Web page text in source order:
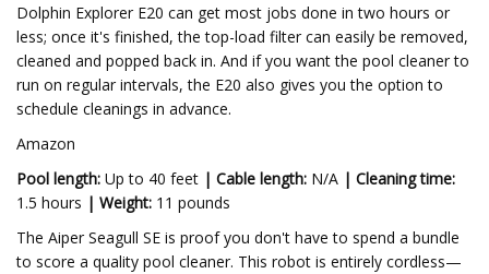
Dolphin Explorer E20 can get most jobs done in two hours or
less; once it's finished, the top-load filter can easily be removed,
cleaned and popped back in. And if you want the pool cleaner to
run on regular intervals, the E20 also gives you the option to
schedule cleanings in advance.
Amazon
Pool length: Up to 40 feet | Cable length: N/A | Cleaning time:
1.5 hours | Weight: 11 pounds
The Aiper Seagull SE is proof you don't have to spend a bundle
to score a quality pool cleaner. This robot is entirely cordless—